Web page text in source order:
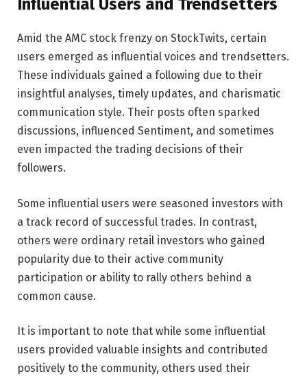
Influential Users and Trendsetters
Amid the AMC stock frenzy on StockTwits, certain
users emerged as influential voices and trendsetters.
These individuals gained a following due to their
insightful analyses, timely updates, and charismatic
communication style. Their posts often sparked
discussions, influenced Sentiment, and sometimes
even impacted the trading decisions of their
followers.
Some influential users were seasoned investors with
a track record of successful trades. In contrast,
others were ordinary retail investors who gained
popularity due to their active community
participation or ability to rally others behind a
common cause.
It is important to note that while some influential
users provided valuable insights and contributed
positively to the community, others used their